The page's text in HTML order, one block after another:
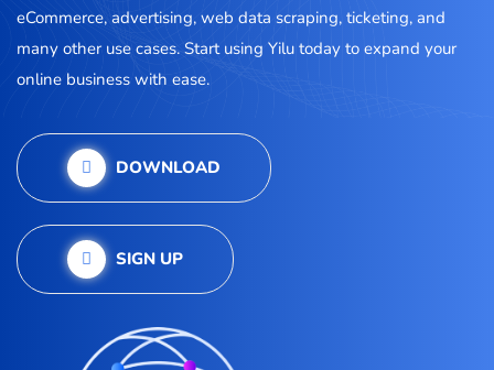
eCommerce, advertising, web data scraping, ticketing, and
many other use cases. Start using Yilu today to expand your
online business with ease.
DOWNLOAD
SIGN UP